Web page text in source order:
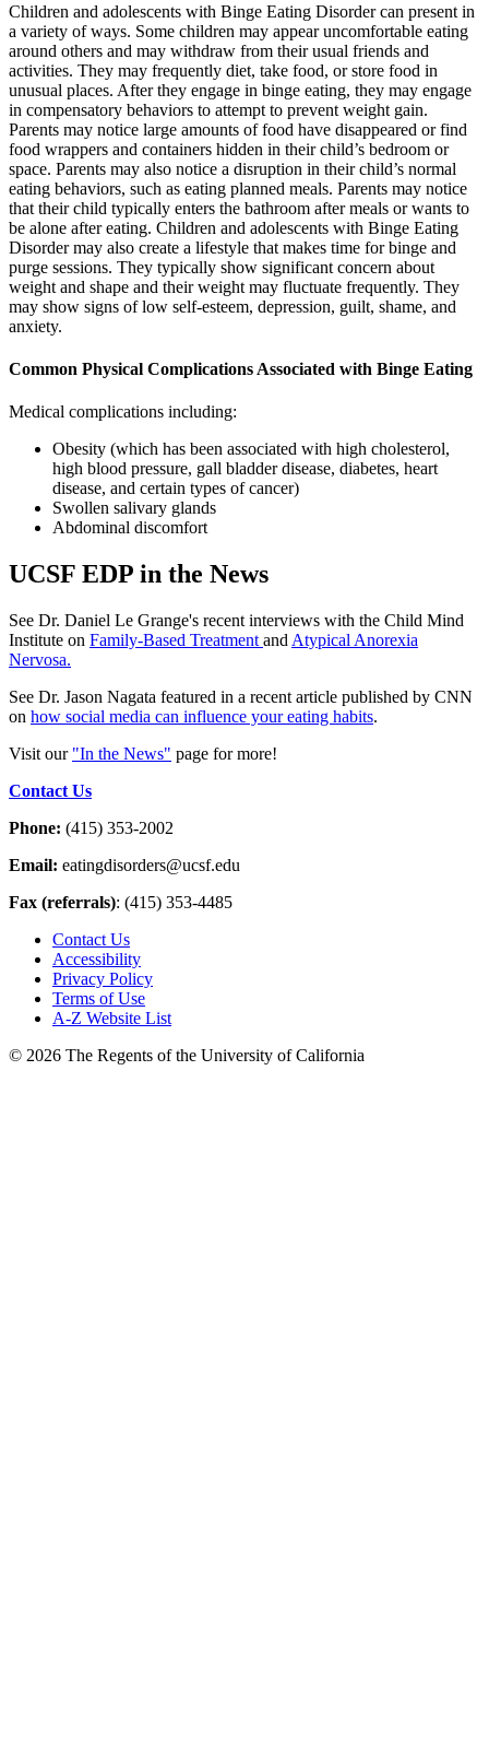
Children and adolescents with Binge Eating Disorder can present in
a variety of ways. Some children may appear uncomfortable eating
around others and may withdraw from their usual friends and
activities. They may frequently diet, take food, or store food in
unusual places. After they engage in binge eating, they may engage
in compensatory behaviors to attempt to prevent weight gain.
Parents may notice large amounts of food have disappeared or find
food wrappers and containers hidden in their child’s bedroom or
space. Parents may also notice a disruption in their child’s normal
eating behaviors, such as eating planned meals. Parents may notice
that their child typically enters the bathroom after meals or wants to
be alone after eating. Children and adolescents with Binge Eating
Disorder may also create a lifestyle that makes time for binge and
purge sessions. They typically show significant concern about
weight and shape and their weight may fluctuate frequently. They
may show signs of low self-esteem, depression, guilt, shame, and
anxiety.
Common Physical Complications Associated with Binge Eating
Medical complications including:
Obesity (which has been associated with high cholesterol,
high blood pressure, gall bladder disease, diabetes, heart
disease, and certain types of cancer)
Swollen salivary glands
Abdominal discomfort
UCSF EDP in the News
See Dr. Daniel Le Grange's recent interviews with the Child Mind
Institute on Family-Based Treatment and Atypical Anorexia
Nervosa.
See Dr. Jason Nagata featured in a recent article published by CNN
on how social media can influence your eating habits.
Visit our "In the News" page for more!
Contact Us
Phone: (415) 353-2002
Email: eatingdisorders@ucsf.edu
Fax (referrals): (415) 353-4485
Contact Us
Accessibility
Privacy Policy
Terms of Use
A-Z Website List
© 2026 The Regents of the University of California